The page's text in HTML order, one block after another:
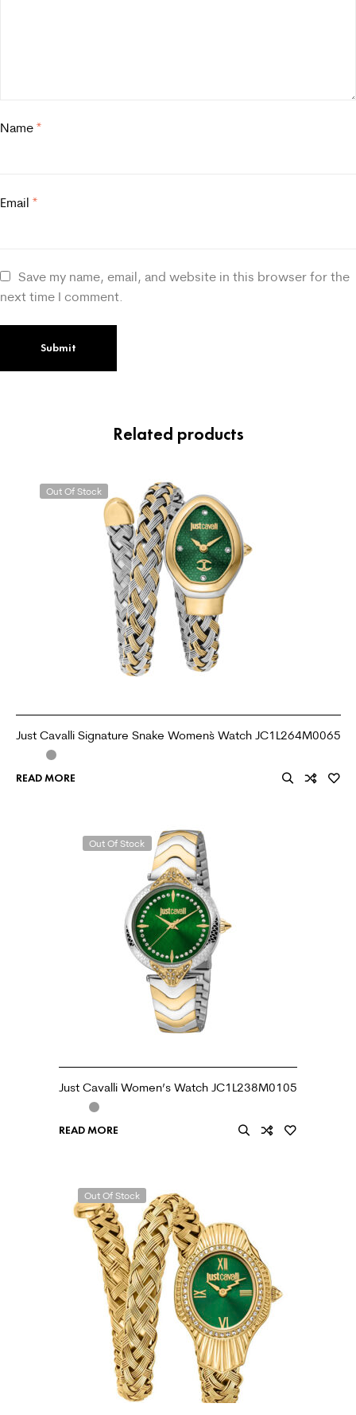
Name *
Email *
Save my name, email, and website in this browser for the
next time I comment.
Related products
Out Of Stock
Just Cavalli Signature Snake Women`s Watch JC1L264M0065
READ MORE
Out Of Stock
Just Cavalli Women’s Watch JC1L238M0105
READ MORE
Out Of Stock